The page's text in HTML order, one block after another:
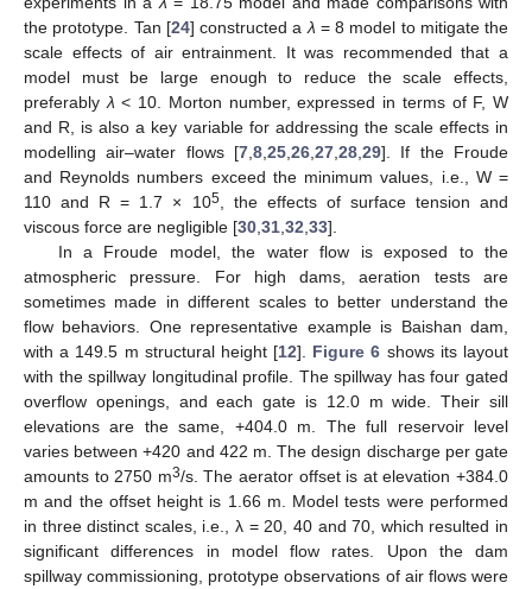
the prototype. Tan [24] constructed a λ = 8 model to mitigate the
scale effects of air entrainment. It was recommended that a
model must be large enough to reduce the scale effects,
preferably λ < 10. Morton number, expressed in terms of F, W
and R, is also a key variable for addressing the scale effects in
modelling air–water flows [7 8 25 26 27 28 29]. If the Froude
and Reynolds numbers exceed the minimum values, i.e., W =
110 and R = 1.7 × 105, the effects of surface tension and
viscous force are negligible [30 31 32 33].
In a Froude model, the water flow is exposed to the
atmospheric pressure. For high dams, aeration tests are
sometimes made in different scales to better understand the
flow behaviors. One representative example is Baishan dam,
with a 149.5 m structural height [12]. Figure 6 shows its layout
with the spillway longitudinal profile. The spillway has four gated
overflow openings, and each gate is 12.0 m wide. Their sill
elevations are the same, +404.0 m. The full reservoir level
varies between +420 and 422 m. The design discharge per gate
amounts to 2750 m3/s. The aerator offset is at elevation +384.0
m and the offset height is 1.66 m. Model tests were performed
in three distinct scales, i.e., λ = 20, 40 and 70, which resulted in
significant differences in model flow rates. Upon the dam
spillway commissioning, prototype observations of air flows were